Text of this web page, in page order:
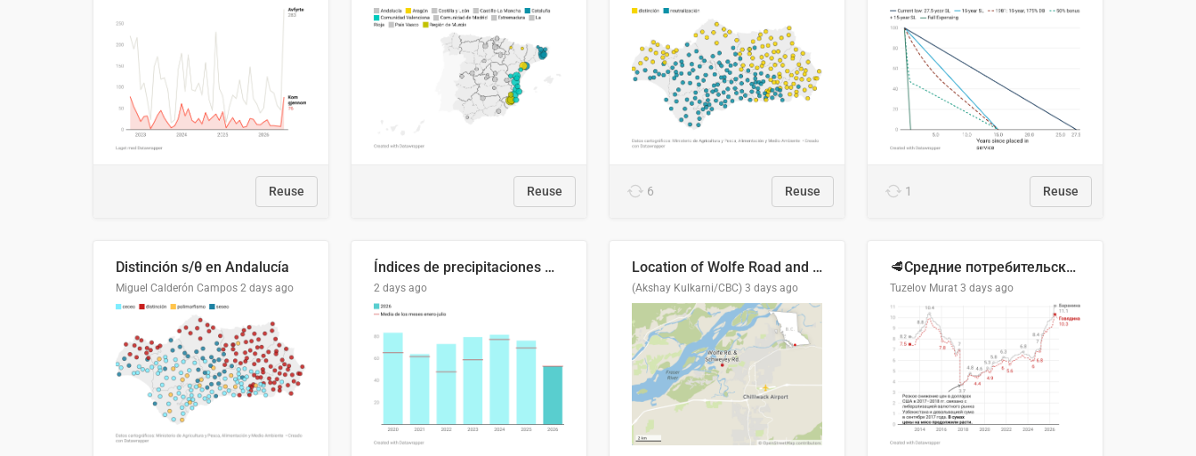
Reuse Reuse 6 Reuse 1 Reuse
Distinción s/θ en Andalucía
Miguel Calderón Campos 2 days ago
Índices de precipitaciones medio anual
2 days ago
Location of Wolfe Road and Schweyey Road in Chilliwack, B.C.
(Akshay Kulkarni/CBC) 3 days ago
🥩Средние потребительские цены на говядину и баранину в Узбекистане, 2013–2026 гг.
Tuzelov Murat 3 days ago